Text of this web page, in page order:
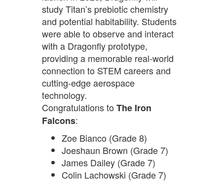
study Titan’s prebiotic chemistry
and potential habitability. Students
were able to observe and interact
with a Dragonfly prototype,
providing a memorable real-world
connection to STEM careers and
cutting-edge aerospace
technology.
Congratulations to The Iron
Falcons:
Zoe Bianco (Grade 8)
Joeshaun Brown (Grade 7)
James Dailey (Grade 7)
Colin Lachowski (Grade 7)